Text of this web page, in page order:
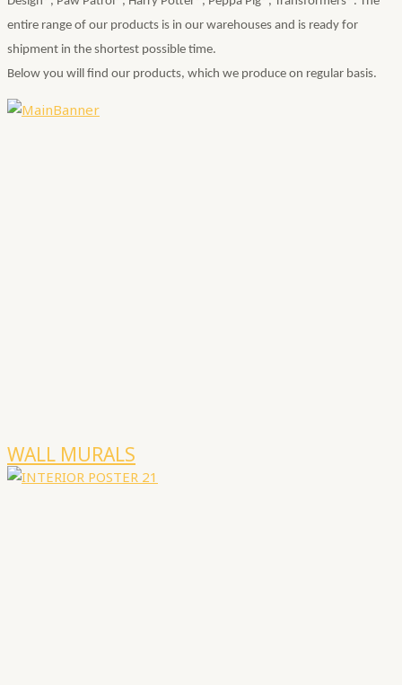
entire range of our products is in our warehouses and is ready for
shipment in the shortest possible time.
Below you will find our products, which we produce on regular basis.
WALL MURALS